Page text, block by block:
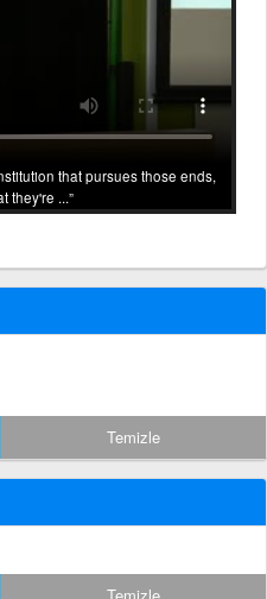
that pursues those ends,
they're ...
Temizle